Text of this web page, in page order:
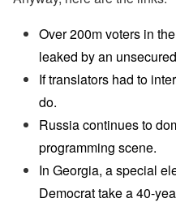
Over 200m voters in
leaked by an
If translators had to
do.
Russia continues to
programming scene.
In Georgia, a special
Democrat take a 40-